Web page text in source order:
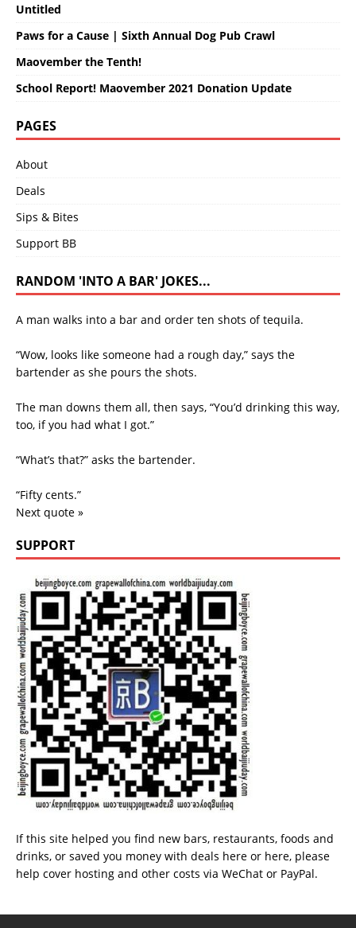
Untitled
Paws for a Cause | Sixth Annual Dog Pub Crawl
Maovember the Tenth!
School Report! Maovember 2021 Donation Update
PAGES
About
Deals
Sips & Bites
Support BB
RANDOM 'INTO A BAR' JOKES...
A man walks into a bar and order ten shots of tequila.
“Wow, looks like someone had a rough day,” says the
bartender as she pours the shots.
The man downs them all, then says, “You’d drinking this way,
too, if you had what I got.”
“What’s that?” asks the bartender.
“Fifty cents.”
Next quote »
SUPPORT
If this site helped you find new bars, restaurants, foods and
drinks, or saved you money with deals here or here, please
help cover hosting and other costs via WeChat or PayPal.